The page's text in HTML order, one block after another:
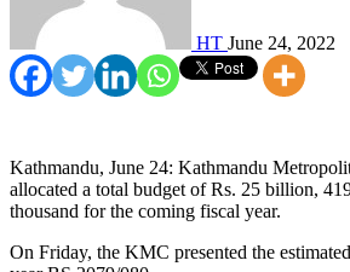
HT June 24, 2022
Kathmandu, June 24: Kathmandu
allocated a total budget of Rs. 25 billion,
thousand for the coming fiscal year.
On Friday, the KMC presented the